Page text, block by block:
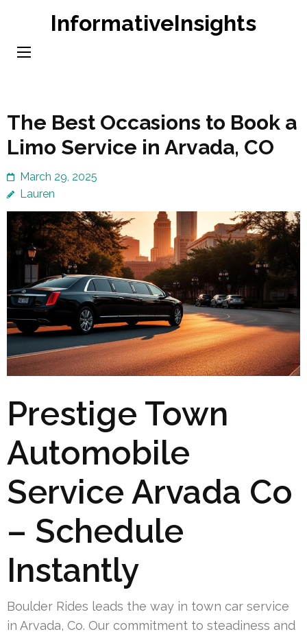
content
InformativeInsights
The Best Occasions to Book a
Limo Service in Arvada, CO
March 29, 2025
Lauren
Prestige Town
Automobile
Service Arvada Co
– Schedule
Instantly
Boulder Rides leads the way in town car service
in Arvada, Co. Our commitment to steadiness and